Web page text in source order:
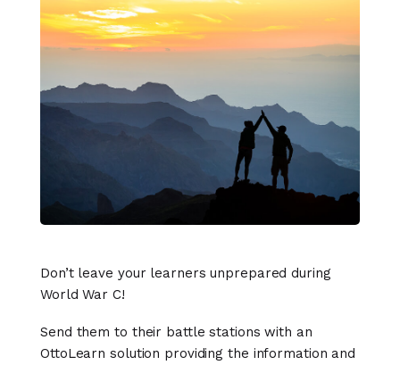
Don’t leave your learners unprepared during
World War C!
Send them to their battle stations with an
OttoLearn solution providing the information and